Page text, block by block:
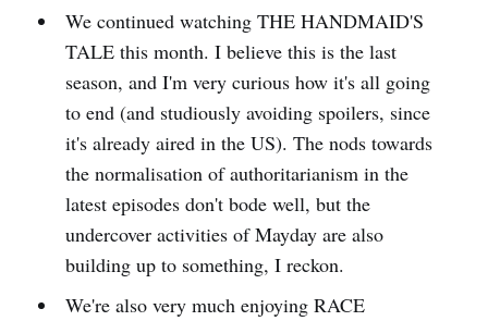
We continued watching THE HANDMAID'S
TALE this month. I believe this is the last
season, and I'm very curious how it's all going
to end (and studiously avoiding spoilers, since
it's already aired in the US). The nods towards
the normalisation of authoritarianism in the
latest episodes don't bode well, but the
undercover activities of Mayday are also
building up to something, I reckon.
We're also very much enjoying RACE